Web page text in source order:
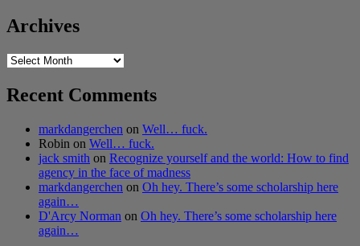
Archives
Archives
Recent Comments
markdangerchen on Well… fuck.
Robin on Well… fuck.
jack smith on Recognize yourself and the world: How to find
agency in the face of madness
markdangerchen on Oh hey. There’s some scholarship here
again…
D'Arcy Norman on Oh hey. There’s some scholarship here
again…